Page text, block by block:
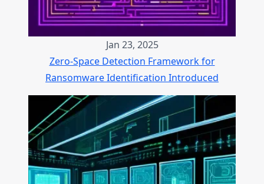
Jan 23, 2025
Zero-Space Detection Framework for
Ransomware Identification Introduced